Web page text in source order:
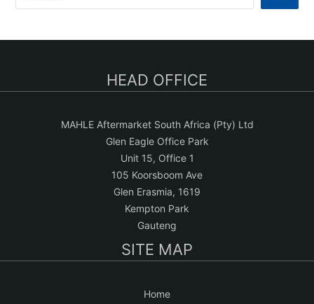
e
h
HEAD OFFICE
MAHLE Aftermarket South Africa (Pty) Ltd
Glen Eagle Office Park
Unit 15, Office 1
105 Koorsboom Ave
Glen Erasmia, 1619
Kempton Park
Gauteng
SITE MAP
Home